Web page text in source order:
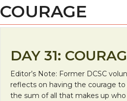
COURAGE
DAY 31:
Editor’s Note: Former DCSC
reflects on having the courage
the sum of all that makes up